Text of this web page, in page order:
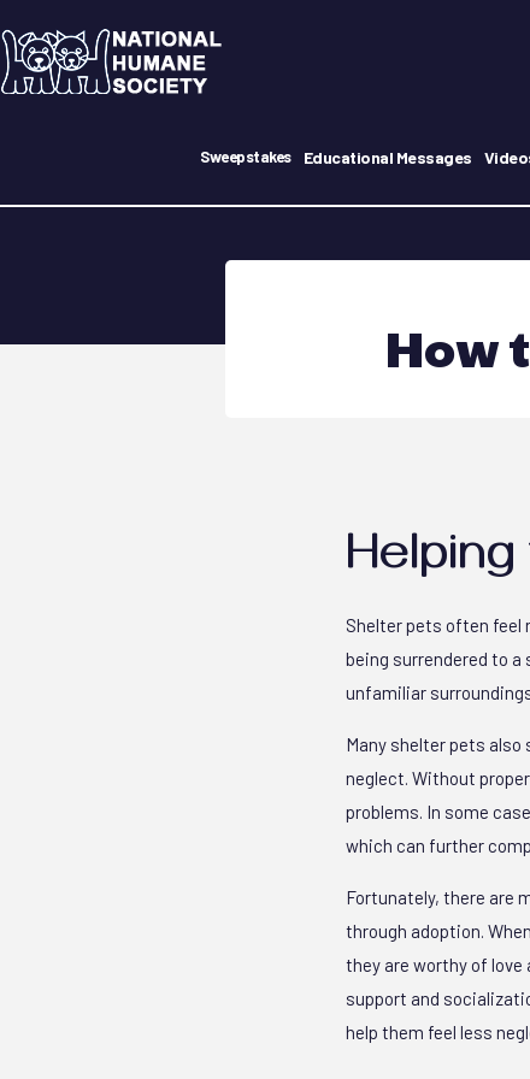
Sweepstakes Educational Messages
How
Shelter pets often feel
being surrendered to a
unfamiliar
Many shelter pets
neglect. Without
problems. In some
which can further
Fortunately, there are
through adoption.
they are worthy of
support and
help them feel less